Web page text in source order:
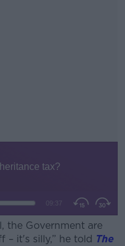
the Government are
– it's silly,” he told The